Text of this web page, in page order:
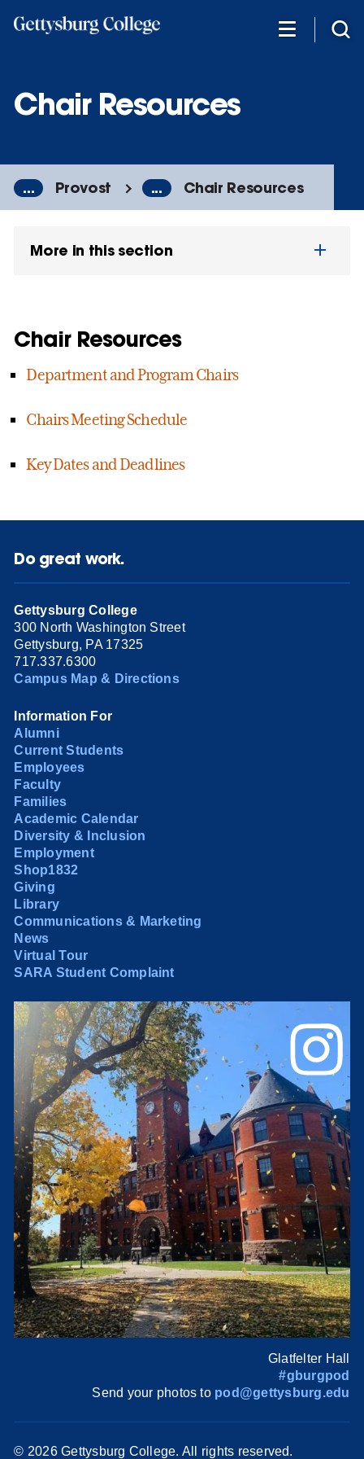
Chair Resources
... Provost ... Chair Resources
More in this section
Chair Resources
Department and Program Chairs
Chairs Meeting Schedule
Key Dates and Deadlines
Do great work.
Gettysburg College
300 North Washington Street
Gettysburg, PA 17325
717.337.6300
Campus Map & Directions
Information For
Alumni
Current Students
Employees
Faculty
Families
Academic Calendar
Diversity & Inclusion
Employment
Shop1832
Giving
Library
Communications & Marketing
News
Virtual Tour
SARA Student Complaint
Glatfelter Hall
#gburgpod
Send your photos to pod@gettysburg.edu
© 2026 Gettysburg College. All rights reserved.